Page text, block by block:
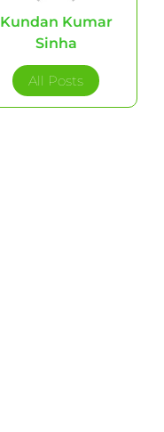
Kundan Kumar
Sinha
All Posts